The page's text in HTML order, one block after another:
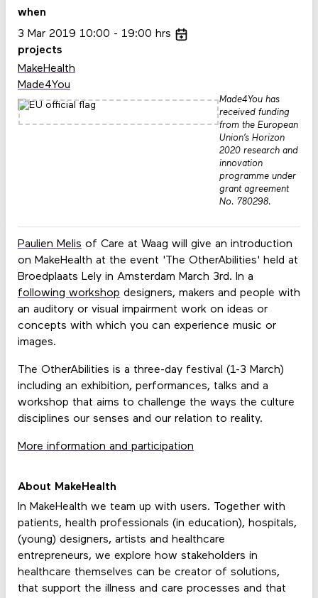
Paulien Melis of Care at Waag will give an introduction
on MakeHealth at the event 'The OtherAbilities' held at
Broedplaats Lely in Amsterdam March 3rd. In a
following workshop designers, makers and people with
an auditory or visual impairment work on ideas or
concepts with which you can experience music or
images.
The OtherAbilities is a three-day festival (1-3 March)
including an exhibition, performances, talks and a
workshop that aims to challenge the ways the culture
disciplines our senses and our relation to reality.
More information and participation
About MakeHealth
In MakeHealth we team up with users. Together with
patients, health professionals (in education), hospitals,
(young) designers, artists and healthcare
entrepreneurs, we explore how stakeholders in
healthcare themselves can be creator of solutions,
that support the illness and care processes and that
when
3 Mar 2019 10:00 19:00 hrs
projects
MakeHealth
Made4You
Made4You has
received funding
from the European
Union’s Horizon
2020 research and
innovation
programme under
grant agreement
No. 780298.